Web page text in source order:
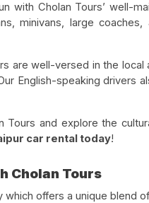
with Cholan Tours’ well-
minivans, large
are well-versed in the local
English-speaking drivers
Tours and explore the
car rental today!
Cholan Tours
offers a unique blend